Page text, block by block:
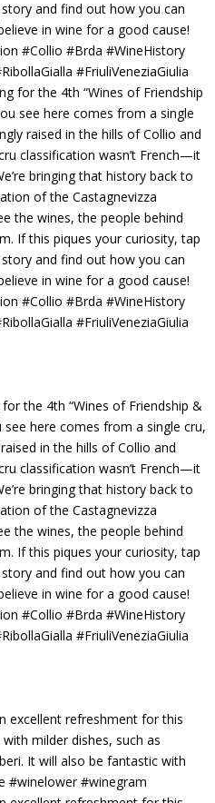
the 4th “Wines of Friendship &
see here comes from a single cru,
in the hills of Collio and
classification wasn’t French—it
bringing that history back to
of the Castagnevizza
the wines, the people behind
If this piques your curiosity, tap
and find out how you can
in wine for a good cause!
#Collio #Brda #WineHistory
#FriuliVeneziaGiulia